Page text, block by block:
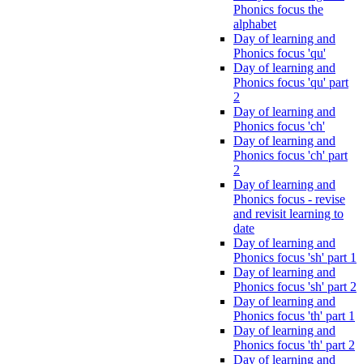
Phonics focus the
alphabet
Day of learning and
Phonics focus 'qu'
Day of learning and
Phonics focus 'qu' part
2
Day of learning and
Phonics focus 'ch'
Day of learning and
Phonics focus 'ch' part
2
Day of learning and
Phonics focus - revise
and revisit learning to
date
Day of learning and
Phonics focus 'sh' part 1
Day of learning and
Phonics focus 'sh' part 2
Day of learning and
Phonics focus 'th' part 1
Day of learning and
Phonics focus 'th' part 2
Day of learning and